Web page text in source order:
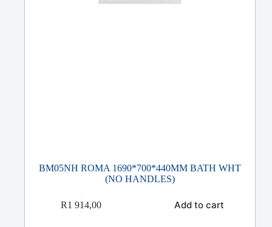
BM05NH ROMA 1690*700*440MM BATH WHT
(NO HANDLES)
R1 914,00 Add to cart